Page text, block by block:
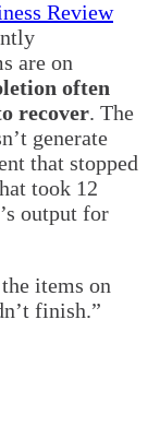
Review
are on
often
recover. The
generate
that stopped
took 12
output for
items on
finish.”